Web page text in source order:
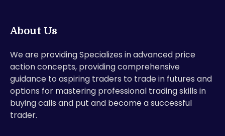
About Us
We are providing Specializes in advanced price
action concepts, providing comprehensive
guidance to aspiring traders to trade in futures and
options for mastering professional trading skills in
buying calls and put and become a successful
trader.